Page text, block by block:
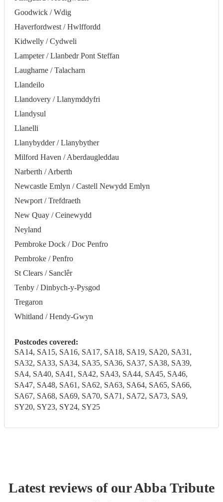
Goodwick / Wdig
Haverfordwest / Hwlffordd
Kidwelly / Cydweli
Lampeter / Llanbedr Pont Steffan
Laugharne / Talacharn
Llandeilo
Llandovery / Llanymddyfri
Llandysul
Llanelli
Llanybydder / Llanybyther
Milford Haven / Aberdaugleddau
Narberth / Arberth
Newcastle Emlyn / Castell Newydd Emlyn
Newport / Trefdraeth
New Quay / Ceinewydd
Neyland
Pembroke Dock / Doc Penfro
Pembroke / Penfro
St Clears / Sanclêr
Tenby / Dinbych-y-Pysgod
Tregaron
Whitland / Hendy-Gwyn
Postcodes covered:
SA14, SA15, SA16, SA17, SA18, SA19, SA20, SA31,
SA32, SA33, SA34, SA35, SA36, SA37, SA38, SA39,
SA4, SA40, SA41, SA42, SA43, SA44, SA45, SA46,
SA47, SA48, SA61, SA62, SA63, SA64, SA65, SA66,
SA67, SA68, SA69, SA70, SA71, SA72, SA73, SA9,
SY20, SY23, SY24, SY25
Latest reviews of ourAbba Tribute